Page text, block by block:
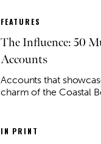
FEATURES
The Influence: 50
Accounts
Accounts that
charm of the Coastal
IN PRINT